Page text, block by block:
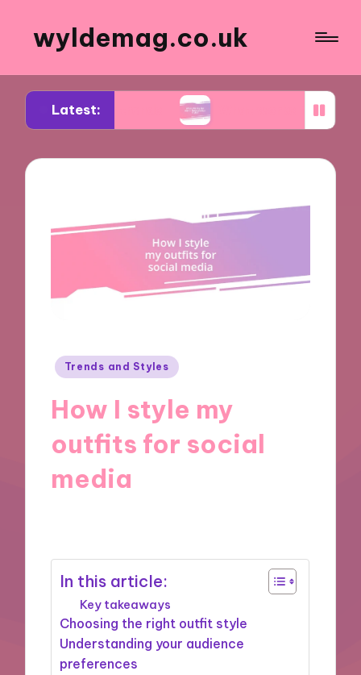
wyldemag.co.uk
Latest:
trends What works for me in formalwear
Posted
Trends and Styles
How I style my
outfits for social
media
In this article:
Key takeaways
Choosing the right outfit style
Understanding your audience
preferences